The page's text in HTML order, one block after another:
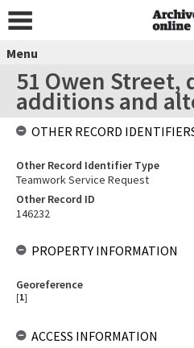
Menu
51 Owen Street,
additions and
OTHER RECORD
Other Record Identifier Type
Teamwork Service Request
Other Record ID
146232
PROPERTY INFORMATION
Georeference
[1]
ACCESS INFORMATION